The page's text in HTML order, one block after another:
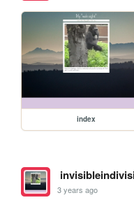
index
3 years ago